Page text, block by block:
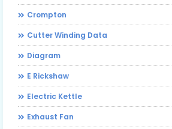
Crompton
Cutter Winding Data
Diagram
E Rickshaw
Electric Kettle
Exhaust Fan